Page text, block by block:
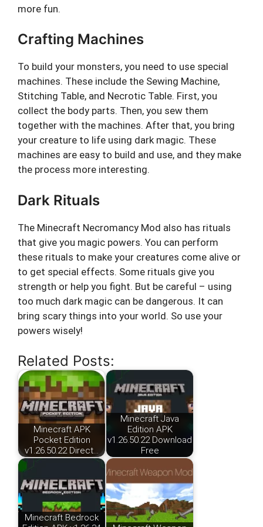
more fun.
Crafting Machines
To build your monsters, you need to use special
machines. These include the Sewing Machine,
Stitching Table, and Necrotic Table. First, you
collect the body parts. Then, you sew them
together with the machines. After that, you bring
your creature to life using dark magic. These
machines are easy to build and use, and they make
the process more interesting.
Dark Rituals
The Minecraft Necromancy Mod also has rituals
that give you magic powers. You can perform
these rituals to make your creatures come alive or
to get special effects. Some rituals give you
strength or help you fight. But be careful – using
too much dark magic can be dangerous. It can
bring scary things into your world. So use your
powers wisely!
Related Posts:
Minecraft APK
Pocket Edition
v1.26.50.22 Direct…
Minecraft Java
Edition APK
v1.26.50.22 Download
Free
Minecraft Bedrock